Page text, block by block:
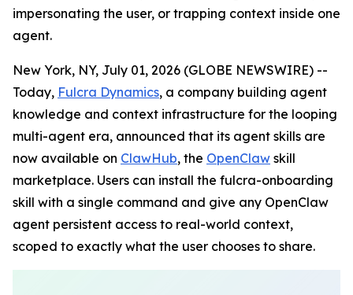
impersonating the user, or trapping context inside one
agent.
New York, NY, July 01, 2026 (GLOBE NEWSWIRE) --
Today, Fulcra Dynamics, a company building agent
knowledge and context infrastructure for the looping
multi-agent era, announced that its agent skills are
now available on ClawHub, the OpenClaw skill
marketplace. Users can install the fulcra-onboarding
skill with a single command and give any OpenClaw
agent persistent access to real-world context,
scoped to exactly what the user chooses to share.